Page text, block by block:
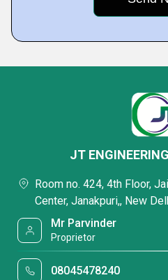
JT
Room no. 424, 4th Floor,
Center, Janakpuri,, New
Mr Parvinder
Proprietor
08045478240